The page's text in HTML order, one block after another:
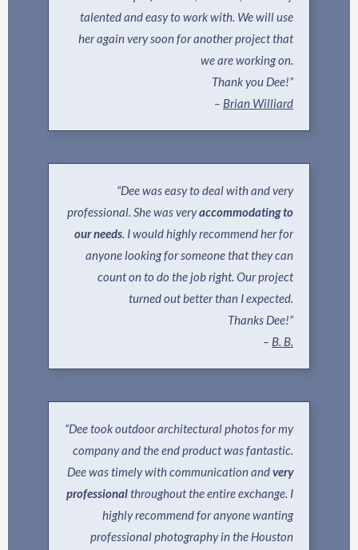
talented and easy to work with. We will use
her again very soon for another project that
we are working on.
Thank you Dee!”
– Brian Williard
“Dee was easy to deal with and very
professional. She was veryaccommodating to
our needs. I would highly recommend her for
anyone looking for someone that they can
count on to do the job right. Our project
turned out better than I expected.
Thanks Dee!”
– B. B.
“Dee took outdoor architectural photos for my
company and the end product was fantastic.
Dee was timely with communication andvery
professionalthroughout the entire exchange. I
highly recommend for anyone wanting
professional photography in the Houston